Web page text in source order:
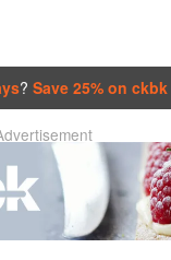
? Save 25% on ckbk